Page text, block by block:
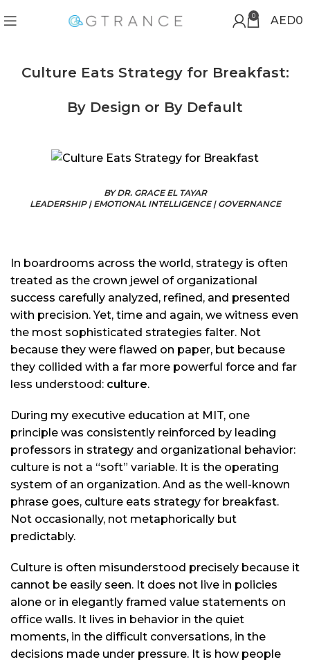
0 AED0
Culture Eats Strategy for Breakfast:
By Design or By Default
BY DR. GRACE EL TAYAR
LEADERSHIP | EMOTIONAL INTELLIGENCE | GOVERNANCE
In boardrooms across the world, strategy is often
treated as the crown jewel of organizational
success carefully analyzed, refined, and presented
with precision. Yet, time and again, we witness even
the most sophisticated strategies falter. Not
because they were flawed on paper, but because
they collided with a far more powerful force and far
less understood: culture.
During my executive education at MIT, one
principle was consistently reinforced by leading
professors in strategy and organizational behavior:
culture is not a “soft” variable. It is the operating
system of an organization. And as the well-known
phrase goes, culture eats strategy for breakfast.
Not occasionally, not metaphorically but
predictably.
Culture is often misunderstood precisely because it
cannot be easily seen. It does not live in policies
alone or in elegantly framed value statements on
office walls. It lives in behavior in the quiet
moments, in the difficult conversations, in the
decisions made under pressure. It is how people